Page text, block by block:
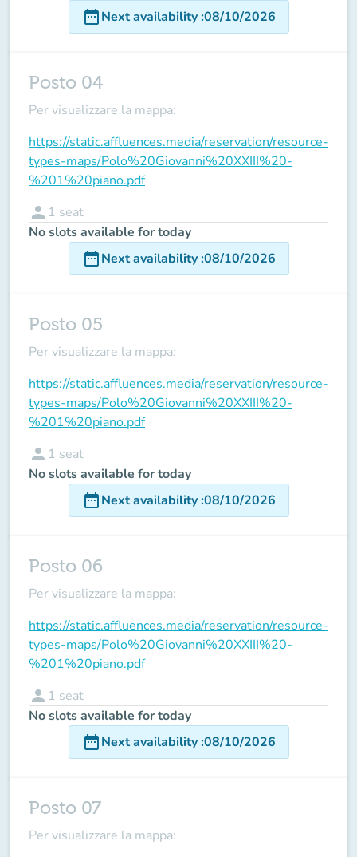
date_rangeNext availability:08/10/2026
Posto 04
Per visualizzare la mappa:
https://static.affluences.media/reservation/resource-
types-maps/Polo%20Giovanni%20XXIII%20-
%201%20piano.pdf
person 1 seat
No slots available for today
date_rangeNext availability:08/10/2026
Posto 05
Per visualizzare la mappa:
https://static.affluences.media/reservation/resource-
types-maps/Polo%20Giovanni%20XXIII%20-
%201%20piano.pdf
person 1 seat
No slots available for today
date_rangeNext availability:08/10/2026
Posto 06
Per visualizzare la mappa:
https://static.affluences.media/reservation/resource-
types-maps/Polo%20Giovanni%20XXIII%20-
%201%20piano.pdf
person 1 seat
No slots available for today
date_rangeNext availability:08/10/2026
Posto 07
Per visualizzare la mappa: